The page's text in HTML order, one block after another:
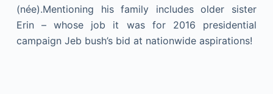
(née).Mentioning his family includes older sister
Erin – whose job it was for 2016 presidential
campaign Jeb bush’s bid at nationwide aspirations!